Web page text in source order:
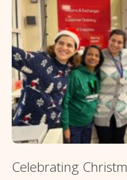
Celebrating